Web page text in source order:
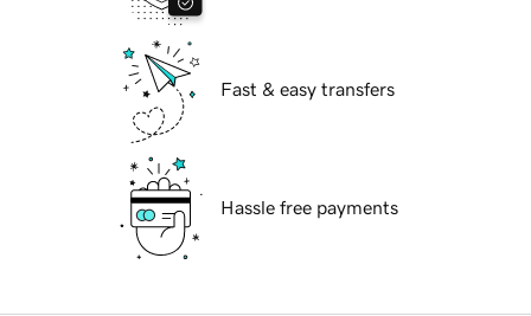
Fast & easy transfers
Hassle free payments